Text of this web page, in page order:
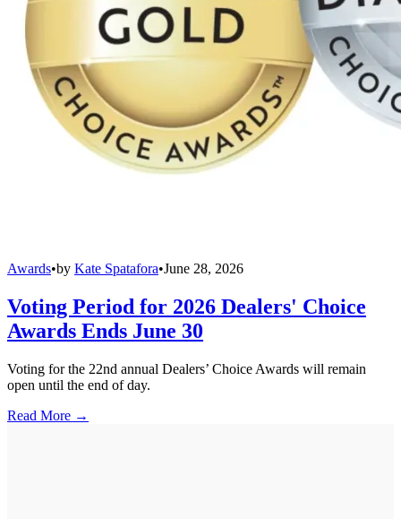
Awards•by Kate Spatafora•June 28, 2026
Voting Period for 2026 Dealers' Choice
Awards Ends June 30
Voting for the 22nd annual Dealers’ Choice Awards will remain
open until the end of day.
Read More →